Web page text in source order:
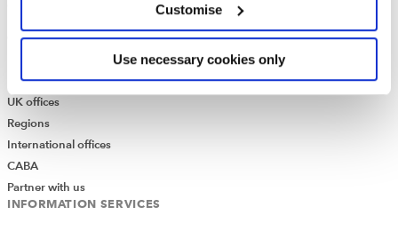
Customise
Use necessary cookies only
Contact us
Make a complaint or give feedback
ICAEW systems: status update
UK offices
Regions
International offices
CABA
Partner with us
INFORMATION SERVICES